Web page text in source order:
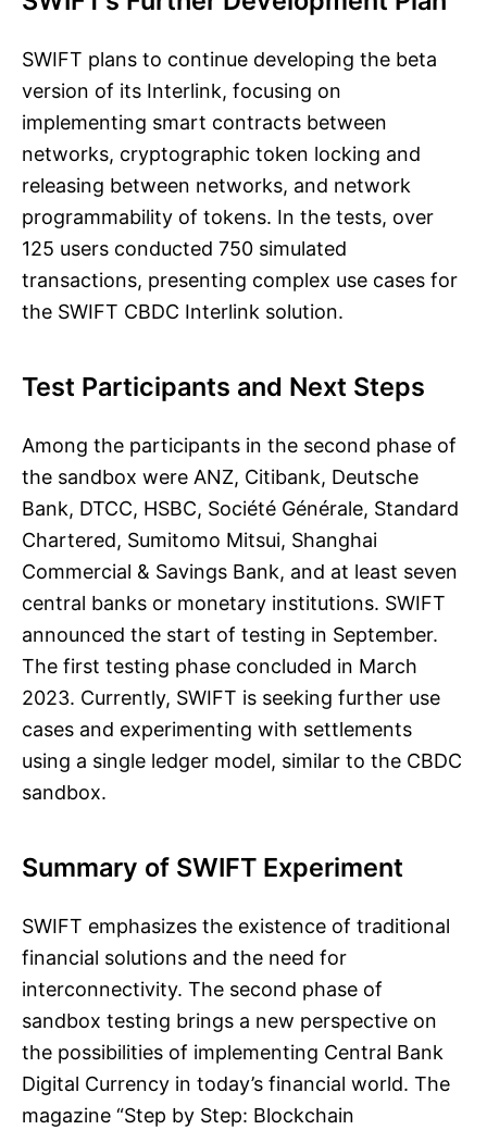
SWIFT plans to continue developing the beta
version of its Interlink, focusing on
implementing smart contracts between
networks, cryptographic token locking and
releasing between networks, and network
programmability of tokens. In the tests, over
125 users conducted 750 simulated
transactions, presenting complex use cases for
the SWIFT CBDC Interlink solution.
Test Participants and Next Steps
Among the participants in the second phase of
the sandbox were ANZ, Citibank, Deutsche
Bank, DTCC, HSBC, Société Générale, Standard
Chartered, Sumitomo Mitsui, Shanghai
Commercial & Savings Bank, and at least seven
central banks or monetary institutions. SWIFT
announced the start of testing in September.
The first testing phase concluded in March
2023. Currently, SWIFT is seeking further use
cases and experimenting with settlements
using a single ledger model, similar to the CBDC
sandbox.
Summary of SWIFT Experiment
SWIFT emphasizes the existence of traditional
financial solutions and the need for
interconnectivity. The second phase of
sandbox testing brings a new perspective on
the possibilities of implementing Central Bank
Digital Currency in today’s financial world. The
magazine “Step by Step: Blockchain